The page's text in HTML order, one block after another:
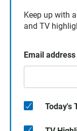
Keep up with
and TV
Email address
Today's